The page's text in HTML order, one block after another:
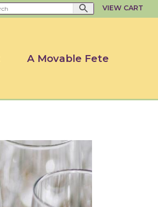
VIEW CART
A Movable Fete